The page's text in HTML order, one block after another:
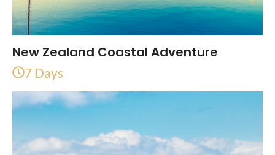
New Zealand Coastal Adventure
7 Days